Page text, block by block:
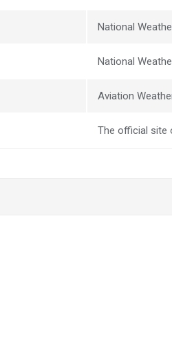
National
National
Aviation
The official site